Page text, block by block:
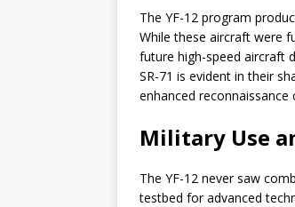
The YF-12 program
While these aircraft were
future high-speed aircraft
SR-71 is evident in their
enhanced reconnaissance
Military Use
The YF-12 never saw
testbed for advanced